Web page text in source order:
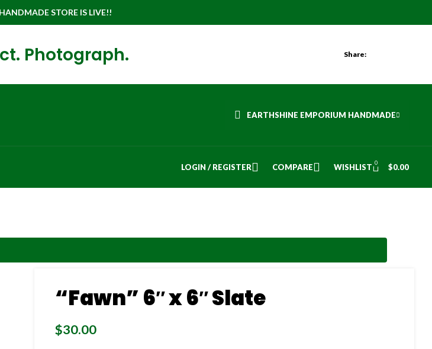
STORE IS LIVE!!
Photograph. Share:
EARTHSHINE EMPORIUM HANDMADE
LOGIN / REGISTER COMPARE WISHLIST 0 $0.00
“Fawn” 6″ x 6″ Slate
$30.00